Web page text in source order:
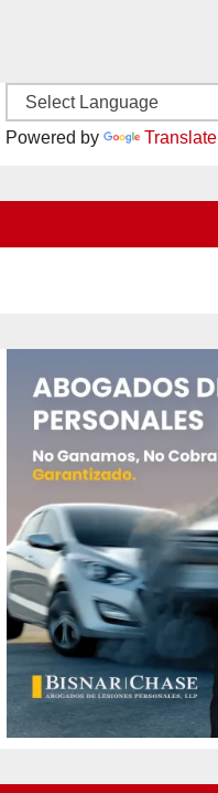
Powered by Translate